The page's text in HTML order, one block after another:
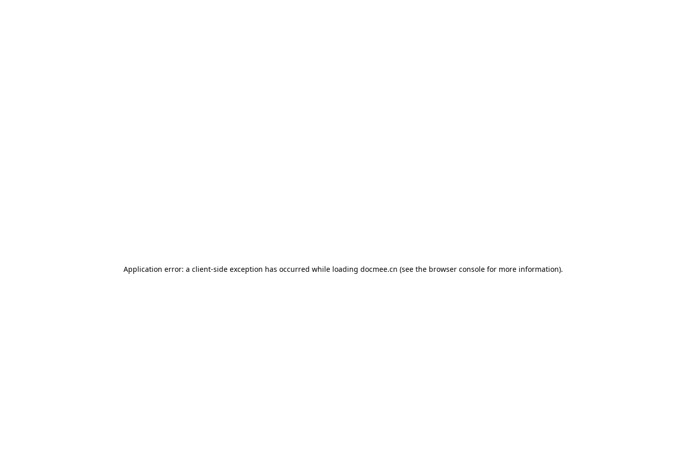
Application error: a client-side exception has occurred while loading docmee.cn (see the browser consolefor more information).